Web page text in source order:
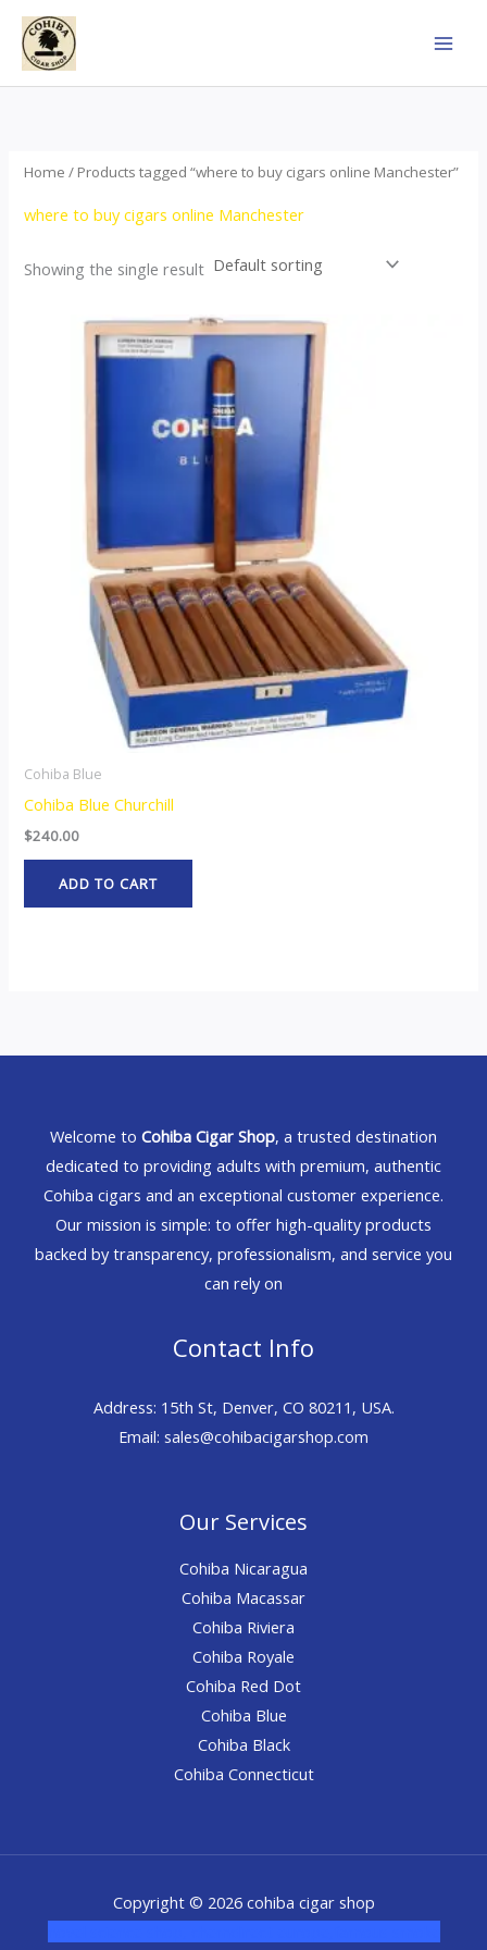
Skip
content
Home / Products tagged “where to buy cigars online Manchester”
where to buy cigars online Manchester
Showing the single result
Cohiba Blue
Cohiba Blue Churchill
$240.00
ADD TO CART
Welcome to Cohiba Cigar Shop, a trusted destination
dedicated to providing adults with premium, authentic
Cohiba cigars and an exceptional customer experience.
Our mission is simple: to offer high-quality products
backed by transparency, professionalism, and service you
can rely on
Contact Info
Address: 15th St, Denver, CO 80211, USA.
Email: sales@cohibacigarshop.com
Our Services
Cohiba Nicaragua
Cohiba Macassar
Cohiba Riviera
Cohiba Royale
Cohiba Red Dot
Cohiba Blue
Cohiba Black
Cohiba Connecticut
Copyright © 2026 cohiba cigar shop